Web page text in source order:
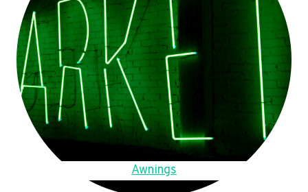
Awnings